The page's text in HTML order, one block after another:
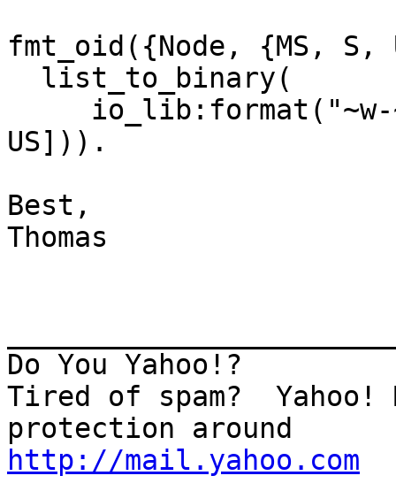
fmt_oid({Node,
US])).
Best,
Thomas
Do You Yahoo!?
Tired of spam?
http://mail.yahoo.com